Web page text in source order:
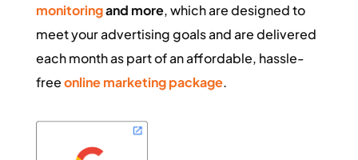
monitoringand more, which are designed to
meet your advertising goals and are delivered
each month as part of an affordable, hassle-
freeonline marketing package.